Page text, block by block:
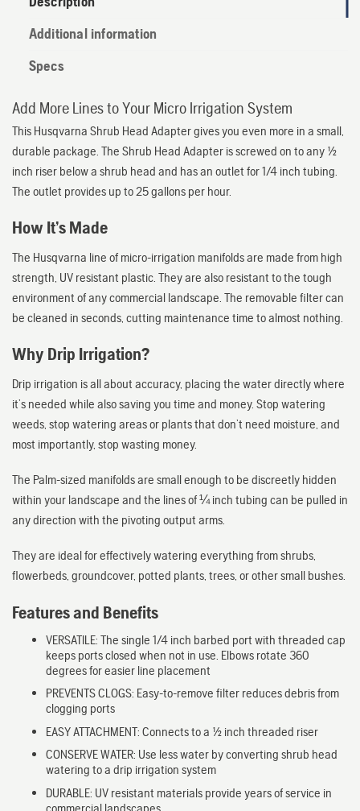
Additional information
Specs
Add More Lines to Your Micro Irrigation System
This Husqvarna Shrub Head Adapter gives you even more in a small,
durable package. The Shrub Head Adapter is screwed on to any 1/2
inch riser below a shrub head and has an outlet for 1/4 inch tubing.
The outlet provides up to 25 gallons per hour.
How It’s Made
The Husqvarna line of micro-irrigation manifolds are made from high
strength, UV resistant plastic. They are also resistant to the tough
environment of any commercial landscape. The removable filter can
be cleaned in seconds, cutting maintenance time to almost nothing.
Why Drip Irrigation?
Drip irrigation is all about accuracy, placing the water directly where
it’s needed while also saving you time and money. Stop watering
weeds, stop watering areas or plants that don’t need moisture, and
most importantly, stop wasting money.
The Palm-sized manifolds are small enough to be discreetly hidden
within your landscape and the lines of ¼ inch tubing can be pulled in
any direction with the pivoting output arms.
They are ideal for effectively watering everything from shrubs,
flowerbeds, groundcover, potted plants, trees, or other small bushes.
Features and Benefits
VERSATILE: The single 1/4 inch barbed port with threaded cap
keeps ports closed when not in use. Elbows rotate 360
degrees for easier line placement
PREVENTS CLOGS: Easy-to-remove filter reduces debris from
clogging ports
EASY ATTACHMENT: Connects to a 1/2 inch threaded riser
CONSERVE WATER: Use less water by converting shrub head
watering to a drip irrigation system
DURABLE: UV resistant materials provide years of service in